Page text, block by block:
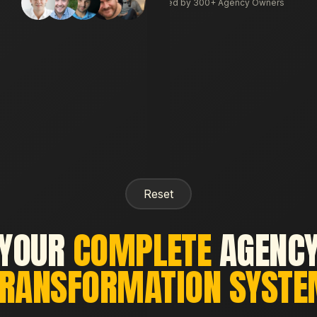
Trusted by 300+ Agency Owners
Reset
COMPLETE